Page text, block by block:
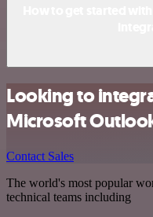
Looking to
Microsoft
Contact Sales
The world's most popular
technical teams including